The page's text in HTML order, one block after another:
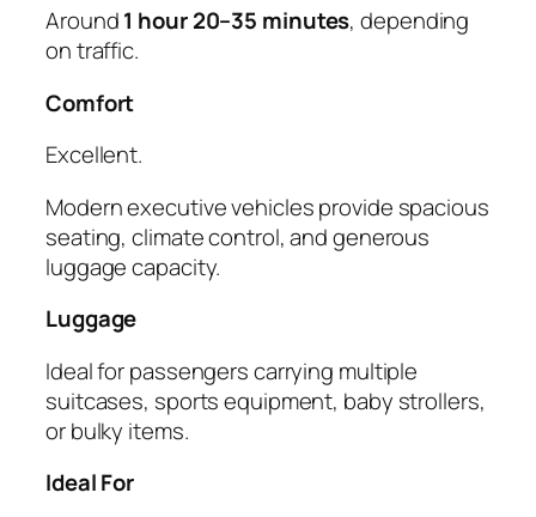
Around1 hour 20–35 minutes, depending
on traffic.
Comfort
Excellent.
Modern executive vehicles provide spacious
seating, climate control, and generous
luggage capacity.
Luggage
Ideal for passengers carrying multiple
suitcases, sports equipment, baby strollers,
or bulky items.
Ideal For